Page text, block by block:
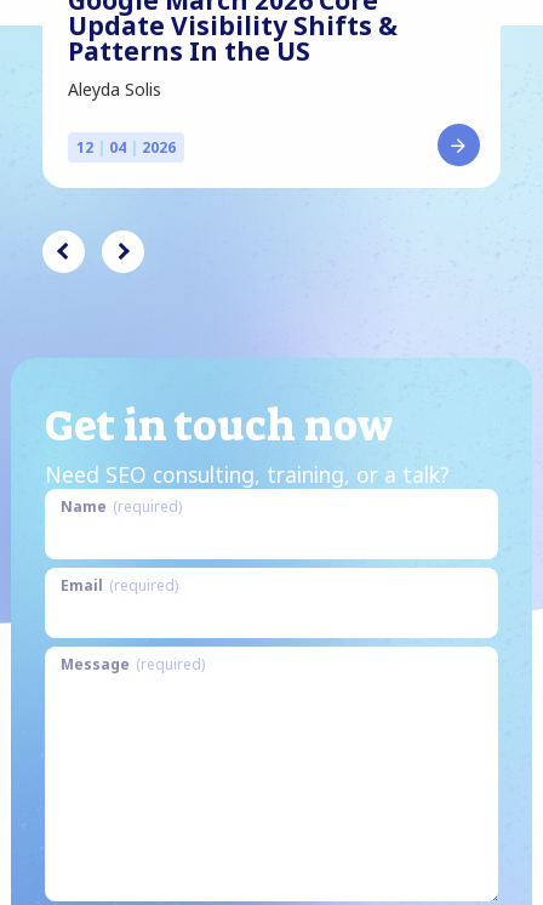
Update Visibility Shifts &
Patterns In the US
Aleyda Solis
12 | 04 | 2026
Get in touch now
Need SEO consulting, training, or a talk?
Name (required)
Email (required)
Message (required)